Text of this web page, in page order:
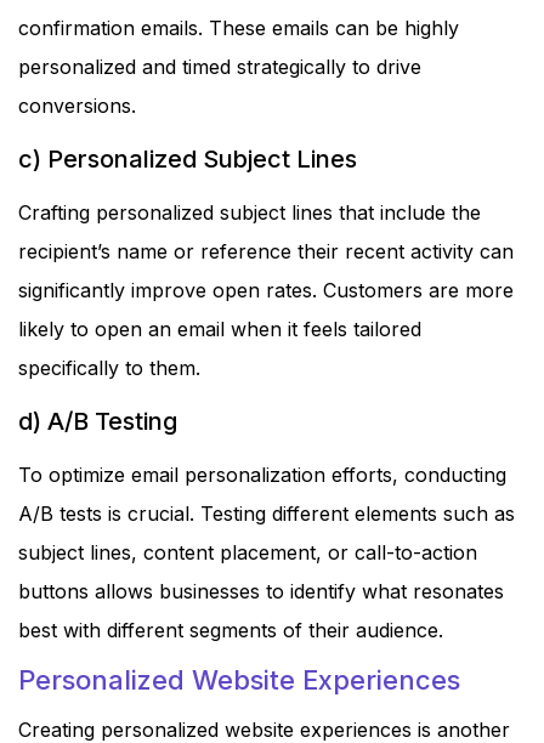
confirmation emails. These emails can be highly
personalized and timed strategically to drive
conversions.
c) Personalized Subject Lines
Crafting personalized subject lines that include the
recipient’s name or reference their recent activity can
significantly improve open rates. Customers are more
likely to open an email when it feels tailored
specifically to them.
d) A/B Testing
To optimize email personalization efforts, conducting
A/B tests is crucial. Testing different elements such as
subject lines, content placement, or call-to-action
buttons allows businesses to identify what resonates
best with different segments of their audience.
Personalized Website Experiences
Creating personalized website experiences is another